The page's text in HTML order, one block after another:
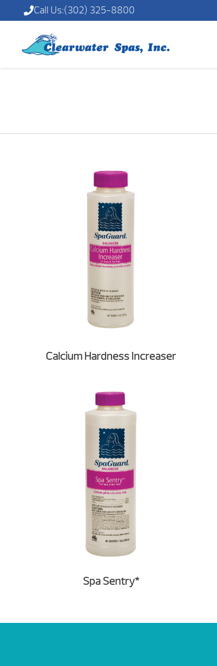
Call Us:(302) 325-8800
Calcium Hardness Increaser
Spa Sentry*